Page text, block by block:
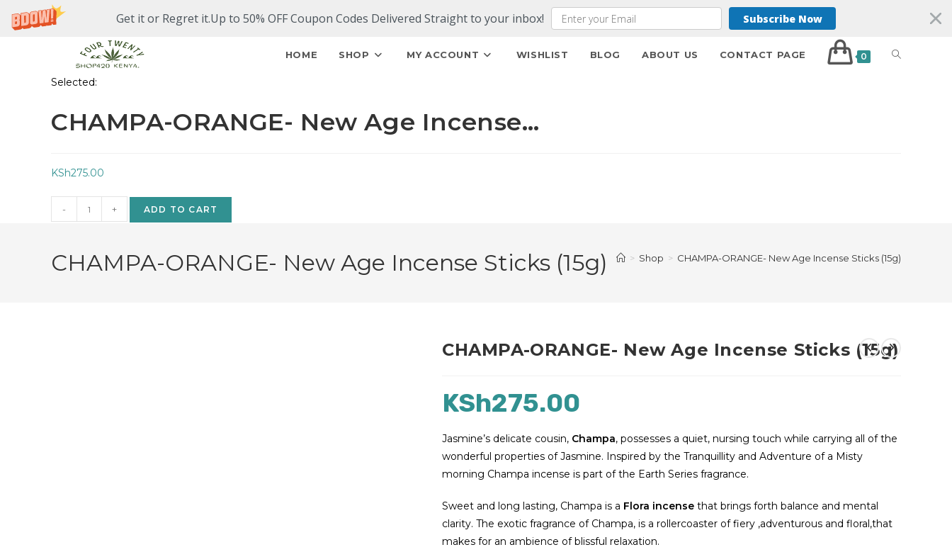
Get it or Regret it.Up to 50% OFF Coupon Codes Delivered Straight to your inbox! Subscribe Now
HOME SHOP MY ACCOUNT WISHLIST BLOG ABOUT US CONTACT PAGE 0
Selected:
CHAMPA-ORANGE- New Age Incense…
KSh275.00
- + ADD TO CART
CHAMPA-ORANGE- New Age Incense Sticks (15g) > Shop > CHAMPA-ORANGE- New Age Incense Sticks (15g)
CHAMPA-ORANGE- New Age Incense Sticks (15g)
KSh275.00
Jasmine’s delicate cousin, Champa, possesses a quiet, nursing touch while carrying all of the
wonderful properties of Jasmine. Inspired by the Tranquillity and Adventure of a Misty
morning Champa incense is part of the Earth Series fragrance.
Sweet and long lasting, Champa is a Flora incense that brings forth balance and mental
clarity. The exotic fragrance of Champa, is a rollercoaster of fiery ,adventurous and floral,that
makes for an ambience of blissful relaxation.